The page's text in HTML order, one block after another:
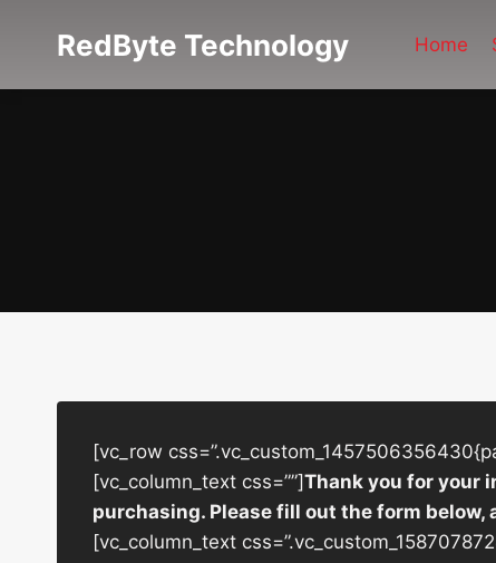
RedByte Technology Home
[vc_row
[vc_column_text css=””]Thank you for your
purchasing. Please fill out the form below,
[vc_column_text